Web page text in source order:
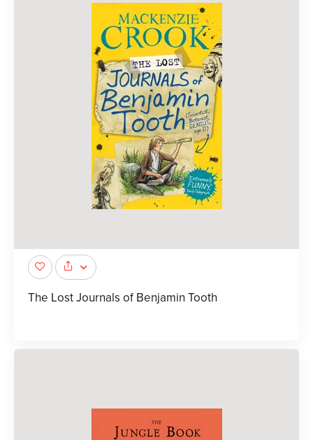
The Lost Journals of Benjamin Tooth